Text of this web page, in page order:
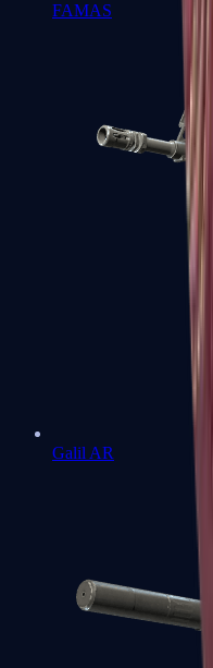
FAMAS
Galil AR